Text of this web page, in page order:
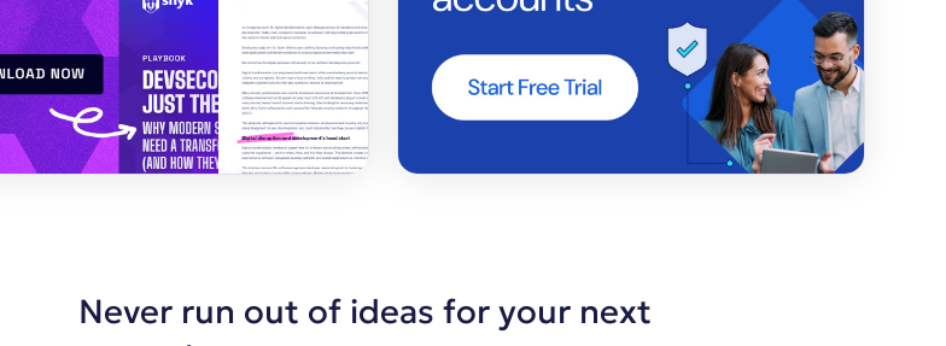
Never run out of ideas for your next